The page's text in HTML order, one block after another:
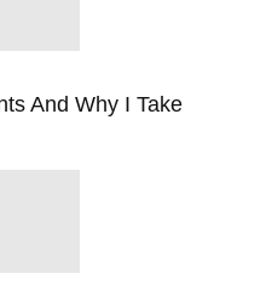
And Why I Take